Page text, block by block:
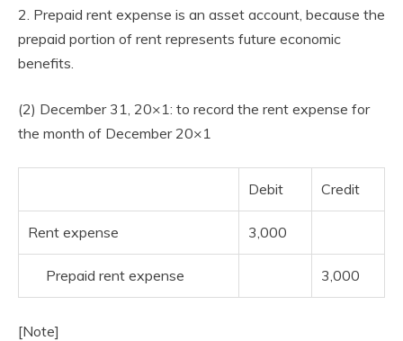
2. Prepaid rent expense is an asset account, because the
prepaid portion of rent represents future economic
benefits.
(2) December 31, 20×1: to record the rent expense for
the month of December 20×1
Debit Credit
Rent expense 3,000
Prepaid rent expense 3,000
[Note]